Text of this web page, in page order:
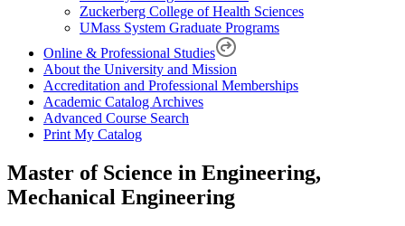
Zuckerberg College of Health Sciences
UMass System Graduate Programs
Online & Professional Studies
About the University and Mission
Accreditation and Professional Memberships
Academic Catalog Archives
Advanced Course Search
Print My Catalog
Master of Science in Engineering,
Mechanical Engineering